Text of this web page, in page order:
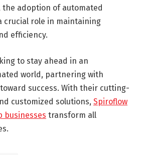
the adoption of automated
crucial role in maintaining
efficiency.
to stay ahead in an
world, partnering with
success. With their cutting-
customized solutions, Spiroflow
businesses transform all